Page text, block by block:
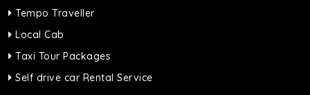
Tempo Traveller
Local Cab
Taxi Tour Packages
Self drive car Rental Service